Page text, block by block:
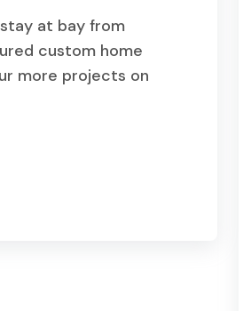
at bay from
custom home
more projects on